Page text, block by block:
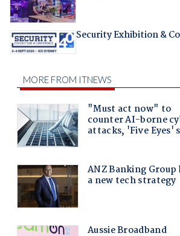
Security Exhibition &